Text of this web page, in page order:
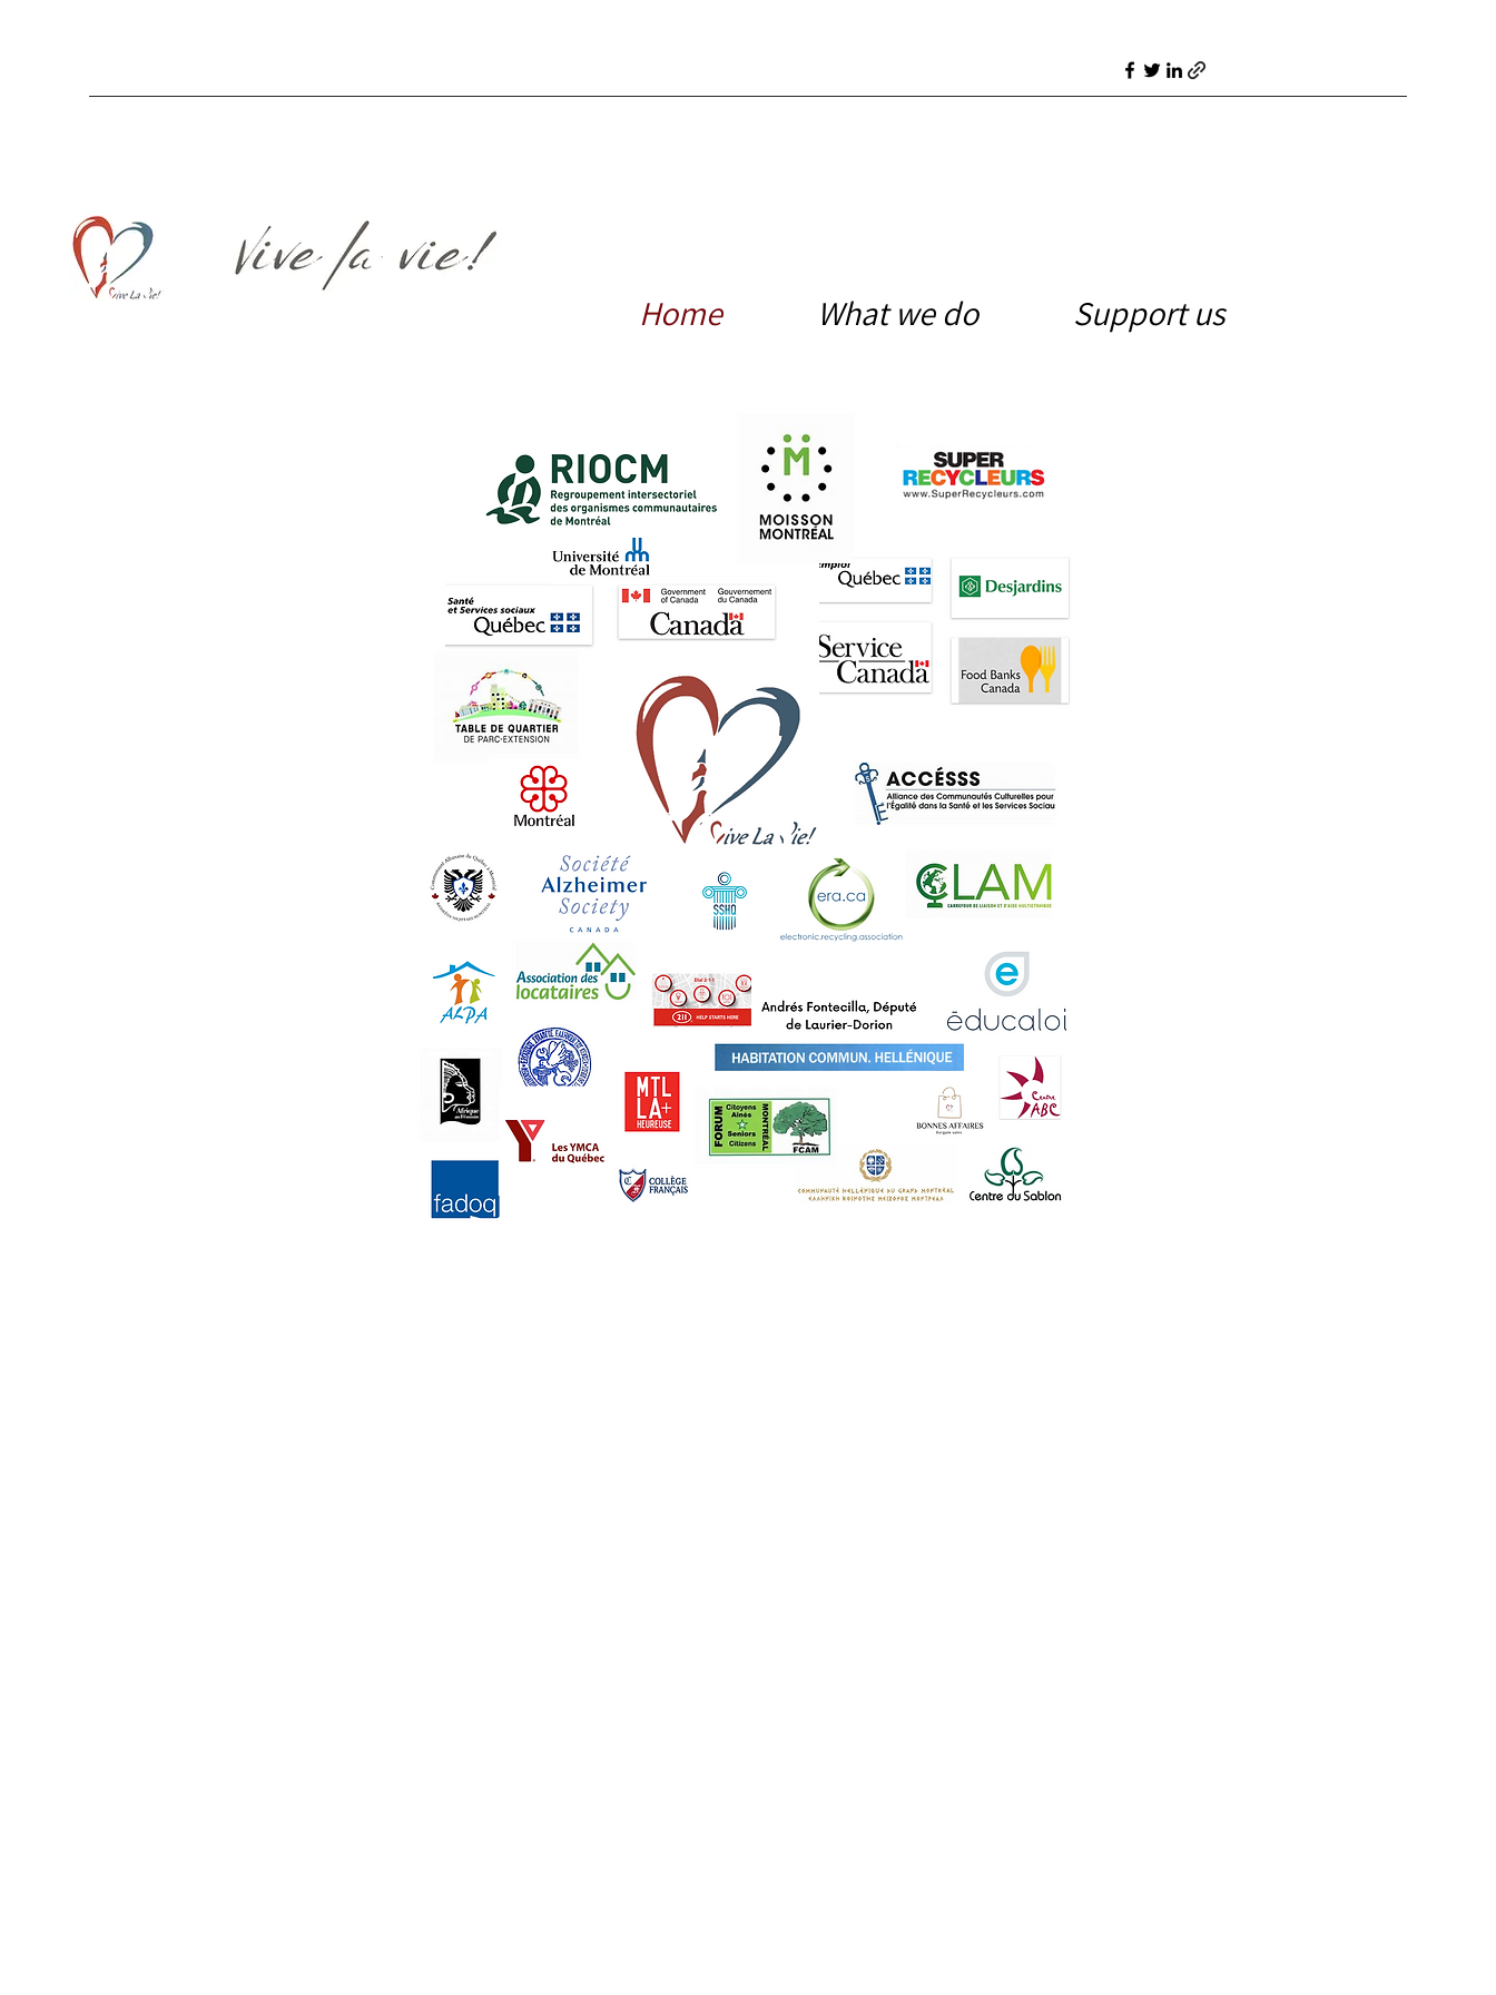
Home What we do Support us